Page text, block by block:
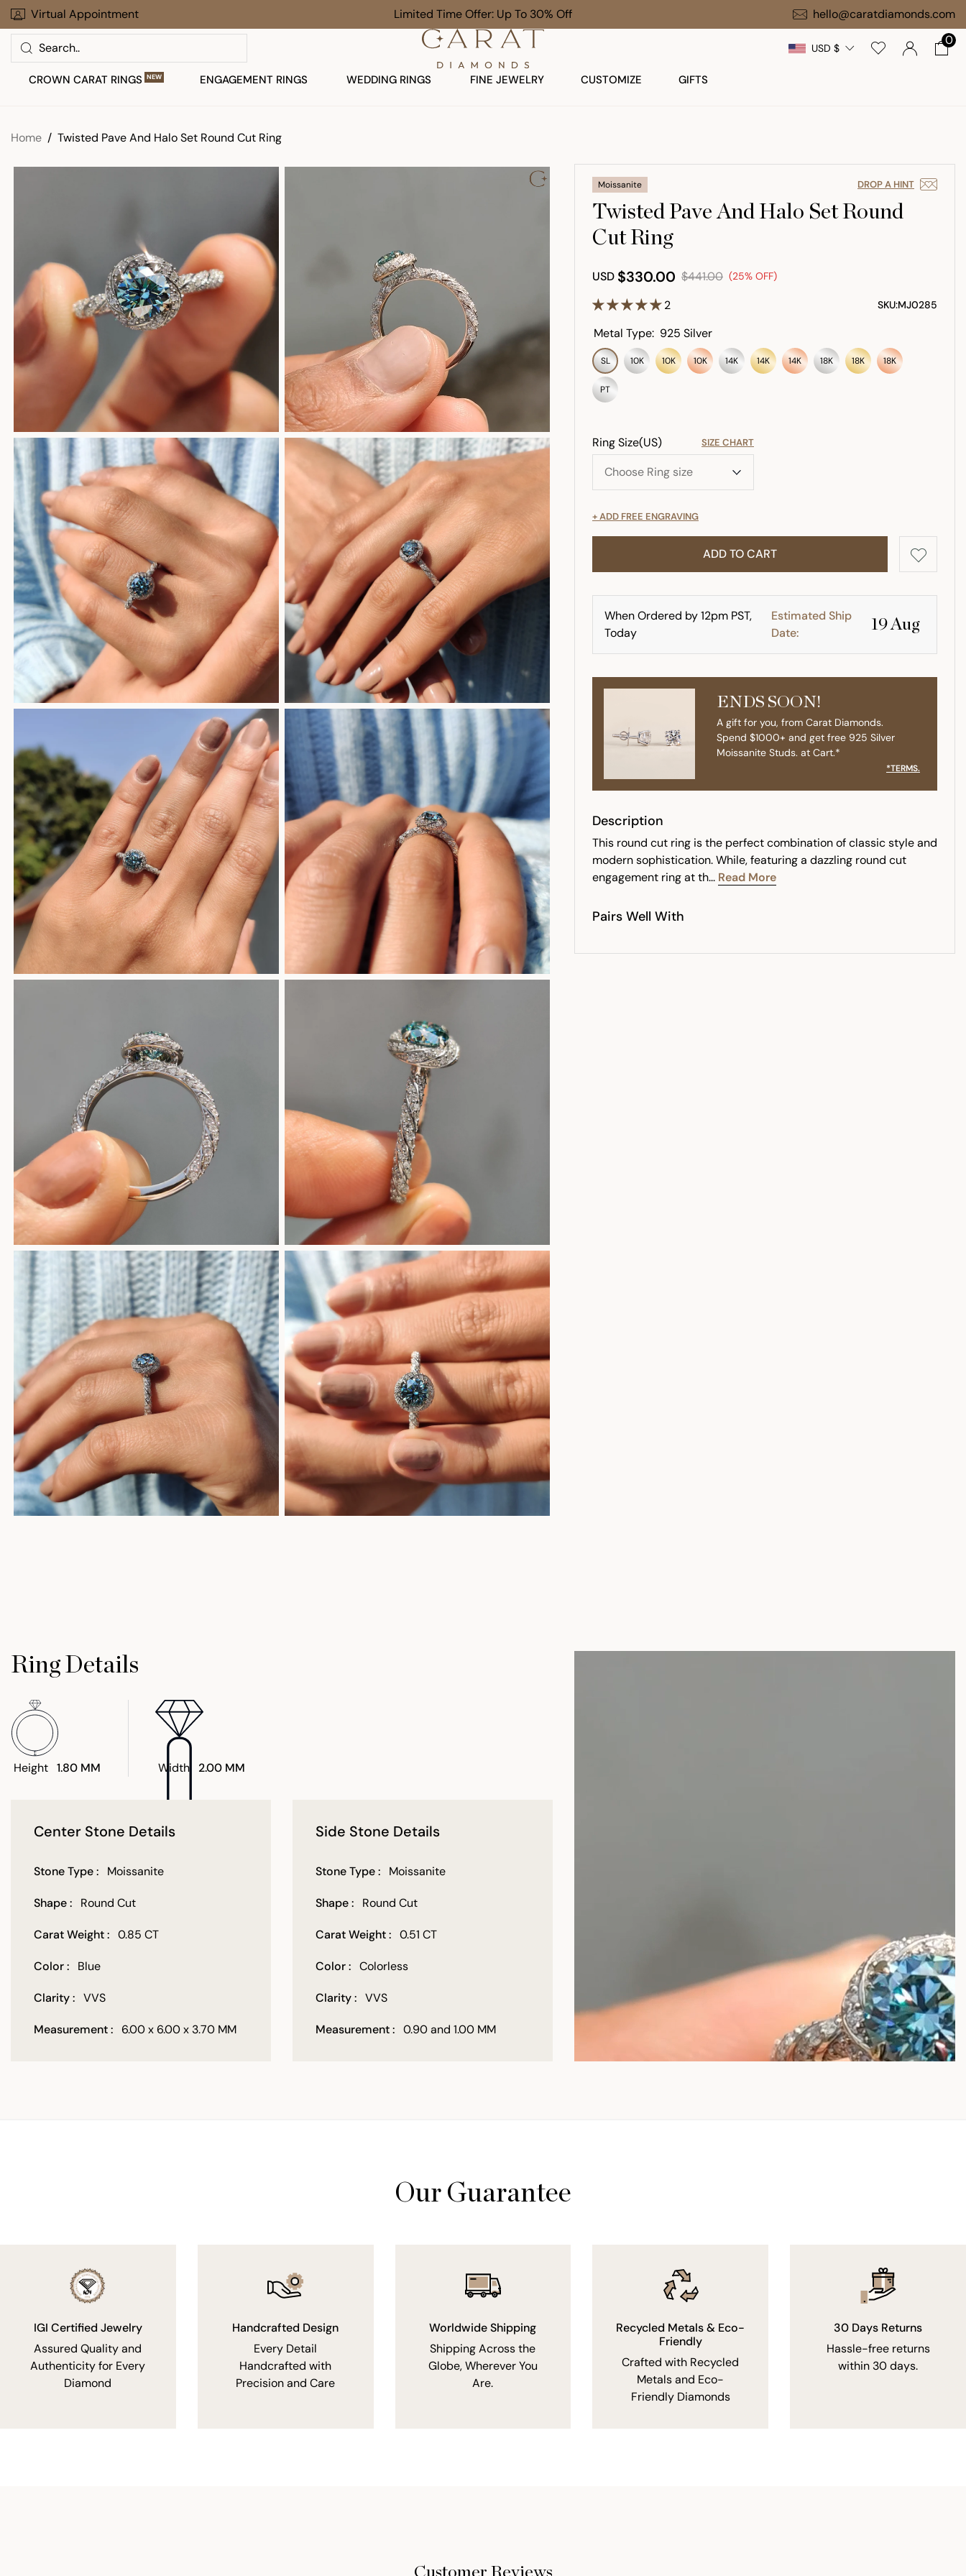
Skip
next
element
Virtual AppointmentLimited Time Offer: Up To 30% Off Free Gift on $1,000+ Orders
hello@caratdiamonds.com
Search
USD $
0
CROWN CARAT RINGS NEW ENGAGEMENT RINGS WEDDING RINGS FINE JEWELRY CUSTOMIZE GIFTS
Home Twisted Pave And Halo Set Round Cut Ring
Moissanite DROP A HINT
Twisted Pave And Halo Set Round
Cut Ring
USD $330.00 $441.00 (25% OFF)
2 SKU:MJ0285
Metal Type: 925 Silver
SL 10K 10K 10K 14K 14K 14K 18K 18K 18K
PT
Ring Size(US) SIZE CHART
+ ADD FREE ENGRAVING
ADD TO CART
When Ordered by 12pm PST,
Today
Estimated Ship
Date:
19 Aug
ENDS SOON!
A gift for you, from Carat Diamonds.
Spend $1000+ and get free 925 Silver
Moissanite Studs. at Cart.*
*TERMS.
Description
This round cut ring is the perfect combination of classic style and
modern sophistication. While, featuring a dazzling round cut
engagement ring at th... Read More
Pairs Well With
Ring Details
Height 1.80 MM Width 2.00 MM
Center Stone Details
Stone Type : Moissanite
Shape : Round Cut
Carat Weight : 0.85 CT
Color : Blue
Clarity : VVS
Measurement : 6.00 x 6.00 x 3.70 MM
Side Stone Details
Stone Type : Moissanite
Shape : Round Cut
Carat Weight : 0.51 CT
Color : Colorless
Clarity : VVS
Measurement : 0.90 and 1.00 MM
Our Guarantee
IGI Certified Jewelry
Assured Quality and
Authenticity for Every
Diamond
Handcrafted Design
Every Detail
Handcrafted with
Precision and Care
Worldwide Shipping
Shipping Across the
Globe, Wherever You
Are.
Recycled Metals & Eco-
Friendly
Crafted with Recycled
Metals and Eco-
Friendly Diamonds
30 Days Returns
Hassle-free returns
within 30 days.
Customer Reviews